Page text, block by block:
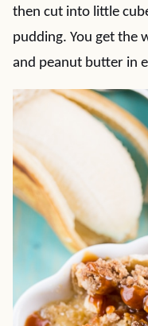
then cut into little
pudding. You get the
and peanut butter in